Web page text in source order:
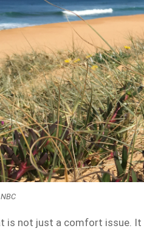
is not just a comfort issue.